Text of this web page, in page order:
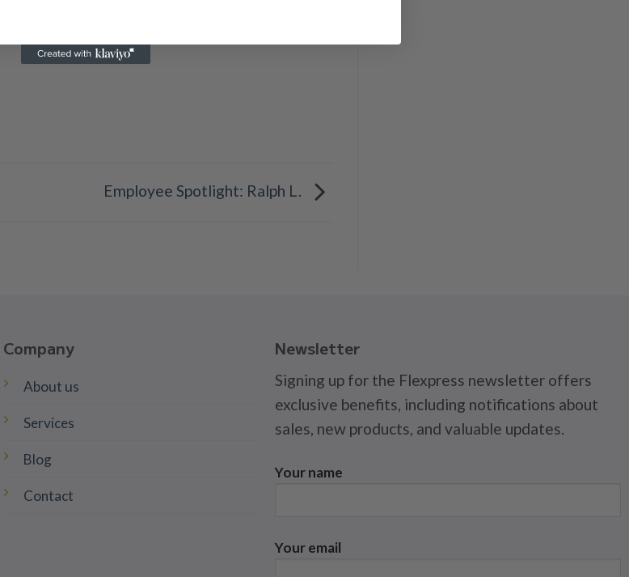
Employee Spotlight: Ralph L.
Company
About us
Services
Blog
Contact
Newsletter
Signing up for the Flexpress newsletter offers
exclusive benefits, including notifications about
sales, new products, and valuable updates.
Your name
Your email